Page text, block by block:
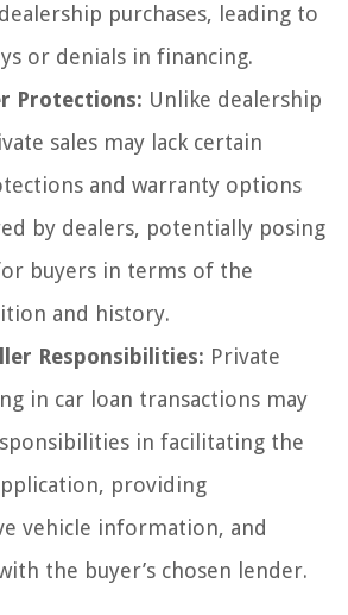
purchases, leading to
or denials in financing.
Protections: Unlike dealership
sales may lack certain
and warranty options
by dealers, potentially posing
buyers in terms of the
and history.
Responsibilities: Private
in car loan transactions may
in facilitating the
providing
vehicle information, and
the buyer’s chosen lender.